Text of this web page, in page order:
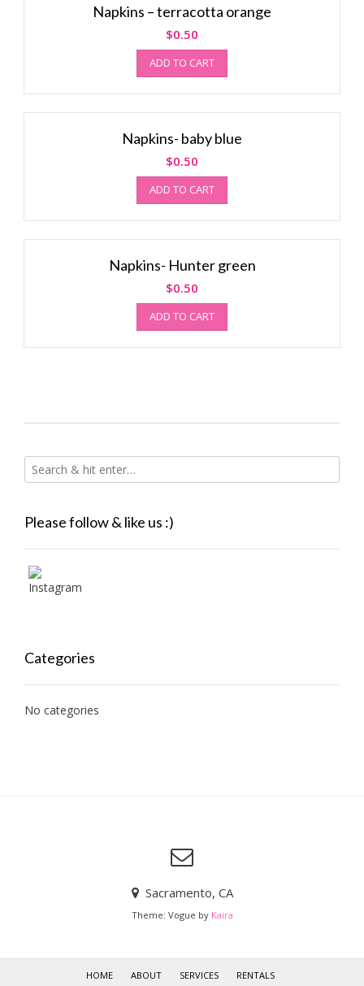
Napkins – terracotta orange
$0.50
ADD TO CART
Napkins- baby blue
$0.50
ADD TO CART
Napkins- Hunter green
$0.50
ADD TO CART
Please follow & like us :)
Categories
No categories
Sacramento, CA
Theme: Vogue by Kaira
HOME ABOUT SERVICES RENTALS